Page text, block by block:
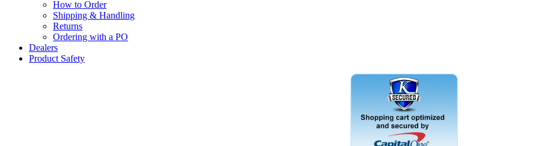
How to Order
Shipping & Handling
Returns
Ordering with a PO
Dealers
Product Safety